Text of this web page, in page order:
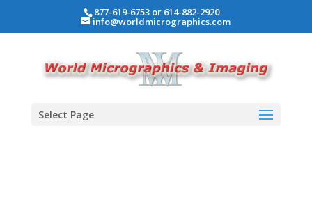
877-619-6753 or 614-882-2920
info@worldmicrographics.com
Select Page